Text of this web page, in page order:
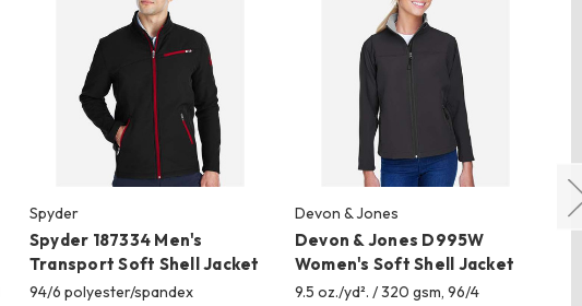
Spyder
Spyder 187334 Men's
Transport Soft Shell Jacket
94/6 polyester/spandex
Devon & Jones
Devon & Jones D995W
Women's Soft Shell Jacket
9.5 oz./yd². / 320 gsm, 96/4